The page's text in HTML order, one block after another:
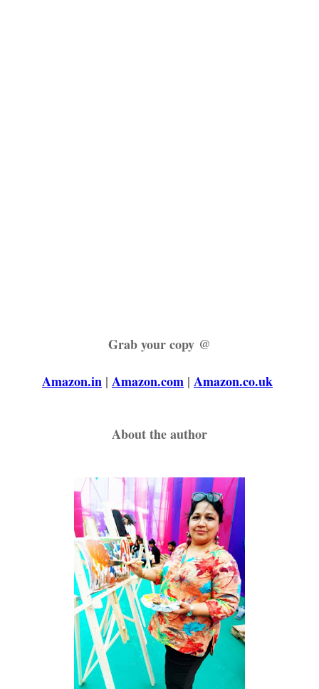
Grab your copy @
Amazon.in | Amazon.com | Amazon.co.uk
About the author